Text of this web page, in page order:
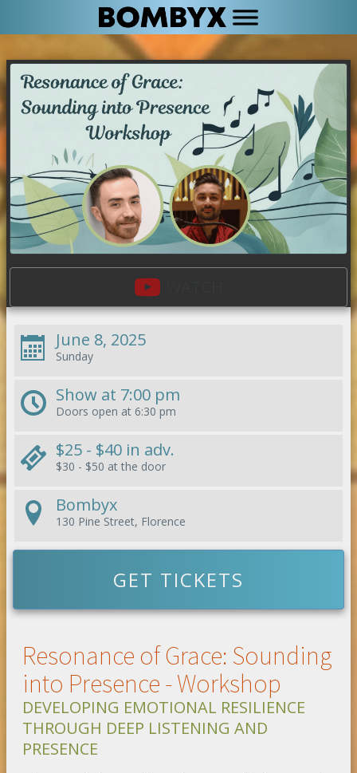
June 8, 2025
Sunday
Show at 7:00 pm
Doors open at 6:30 pm
$25 - $40 in adv.
$30 - $50 at the door
Bombyx
130 Pine Street, Florence
GET TICKETS
Resonance of Grace: Sounding
into Presence - Workshop
DEVELOPING EMOTIONAL RESILIENCE
THROUGH DEEP LISTENING AND
PRESENCE